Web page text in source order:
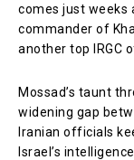
comes just weeks
commander of
another top IRGC
Mossad’s taunt
widening gap
Iranian officials
Israel’s